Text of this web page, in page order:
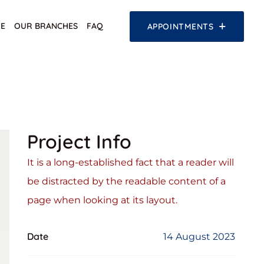
OUR BRANCHES FAQ APPOINTMENTS
Project Info
It is a long-established fact that a reader will
be distracted by the readable content of a
page when looking at its layout.
Date 14 August 2023